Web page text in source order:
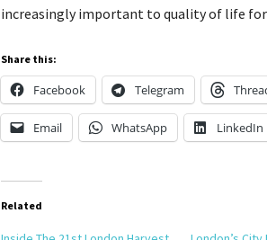
increasingly important to quality of life
Share this:
Facebook Telegram
Email WhatsApp LinkedIn
Related